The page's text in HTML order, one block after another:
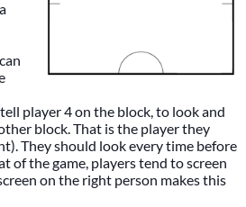
player 4 on the block, to look and
block. That is the player they
They should look every time before
of the game, players tend to screen
on the right person makes this